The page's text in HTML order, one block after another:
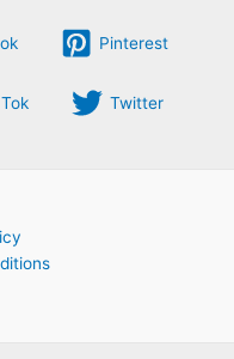
Pinterest
Twitter